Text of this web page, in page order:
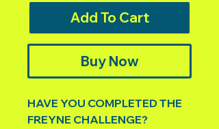
Add To Cart
Buy Now
HAVE YOU COMPLETED THE
FREYNE CHALLENGE?